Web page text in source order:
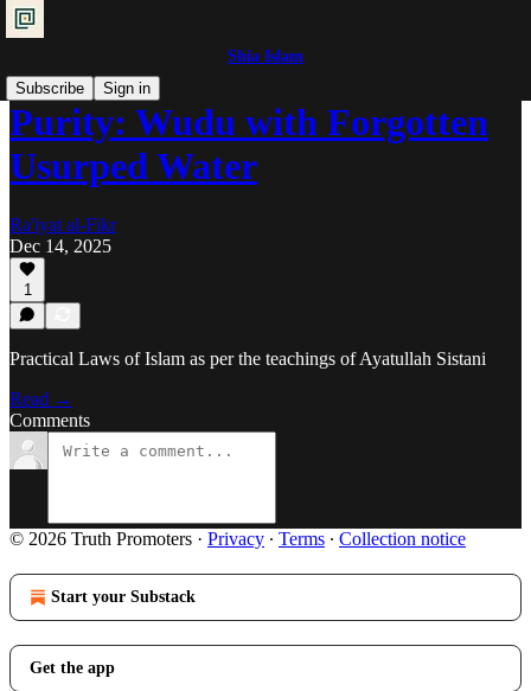
Shia Islam
Subscribe
Sign in
Purity: Wudu with Forgotten
Usurped Water
Ra'iyat al-Fikr
Dec 14, 2025
1
Practical Laws of Islam as per the teachings of Ayatullah Sistani
Read →
Comments
© 2026 Truth Promoters · Privacy ∙ Terms ∙ Collection notice
Start your Substack
Get the app